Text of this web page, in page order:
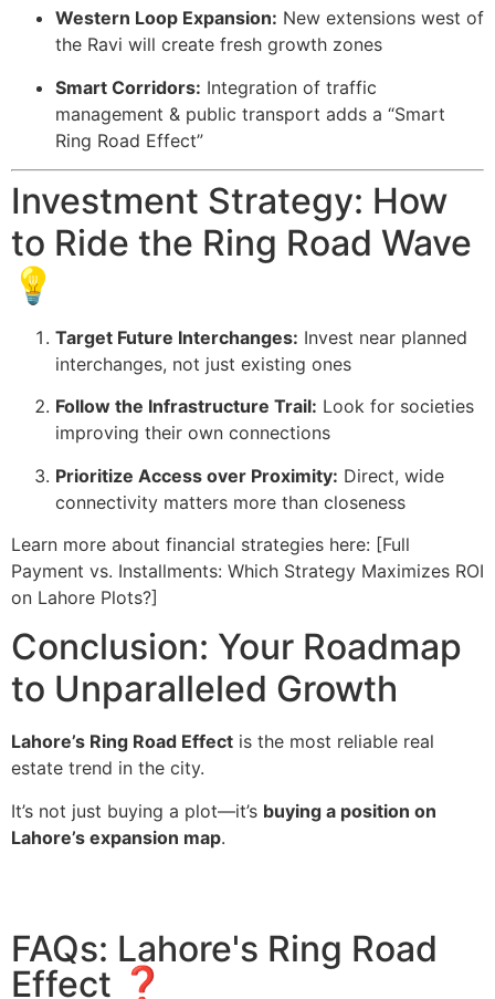
Western Loop Expansion: New extensions west of
the Ravi will create fresh growth zones
Smart Corridors: Integration of traffic
management & public transport adds a “Smart
Ring Road Effect”
Investment Strategy: How
to Ride the Ring Road Wave
💡
Target Future Interchanges: Invest near planned
interchanges, not just existing ones
Follow the Infrastructure Trail: Look for societies
improving their own connections
Prioritize Access over Proximity: Direct, wide
connectivity matters more than closeness
Learn more about financial strategies here: [Full
Payment vs. Installments: Which Strategy Maximizes ROI
on Lahore Plots?]
Conclusion: Your Roadmap
to Unparalleled Growth
Lahore’s Ring Road Effect is the most reliable real
estate trend in the city.
It’s not just buying a plot—it’s buying a position on
Lahore’s expansion map.
FAQs: Lahore's Ring Road
Effect ❓